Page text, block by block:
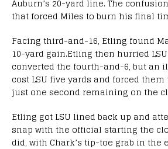
Auburn’s 20-yard line. The
that forced Miles to burn his final
Facing third-and-16, Etling found
10-yard gain.Etling then hurried
converted the fourth-and-6, but an
cost LSU five yards and forced
just one second remaining on the
Etling got LSU lined back up and
snap with the official starting the
did, with Chark’s tip-toe grab in the